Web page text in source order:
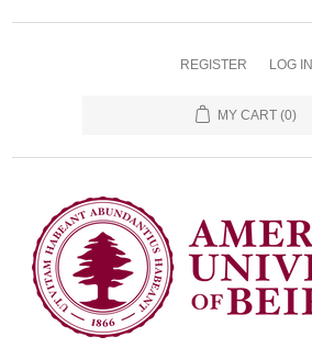
REGISTER LOG IN
MY CART (0)